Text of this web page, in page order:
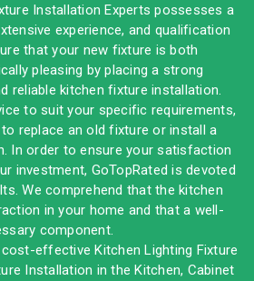
Installation Experts possesses a
experience, and qualification
that your new fixture is both
pleasing by placing a strong
reliable kitchen fixture installation.
to suit your specific requirements,
replace an old fixture or install a
In order to ensure your satisfaction
investment, GoTopRated is devoted
We comprehend that the kitchen
in your home and that a well-
component.
effective Kitchen Lighting Fixture
Installation in the Kitchen, Cabinet